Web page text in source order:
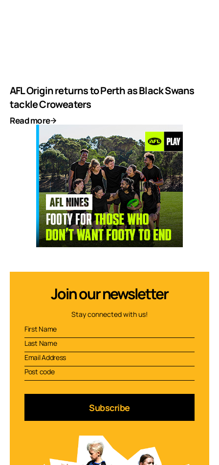
AFL Origin returns to Perth as Black Swans
tackle Croweaters
Read more
Join our newsletter
Stay connected with us!
Subscribe